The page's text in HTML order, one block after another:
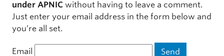
under APNIC without having to leave a comment.
Just enter your email address in the form below and
you’re all set.
Email